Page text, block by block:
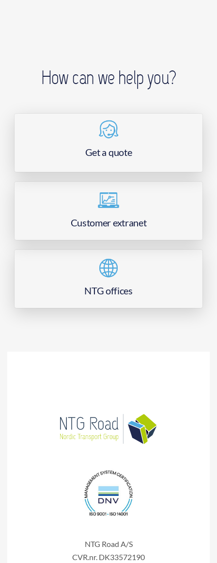
How can we help you?
Get a quote
Customer extranet
NTG offices
NTG Road A/S
CVR.nr. DK33572190